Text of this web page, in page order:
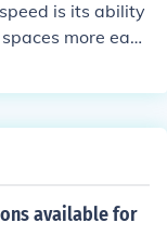
is its ability
more easil
making them a c
available for